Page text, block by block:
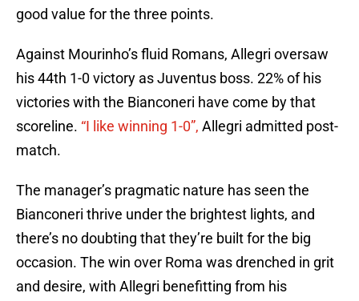
good value for the three points.
Against Mourinho’s fluid Romans, Allegri oversaw
his 44th 1-0 victory as Juventus boss. 22% of his
victories with the Bianconeri have come by that
scoreline. “I like winning 1-0”, Allegri admitted post-
match.
The manager’s pragmatic nature has seen the
Bianconeri thrive under the brightest lights, and
there’s no doubting that they’re built for the big
occasion. The win over Roma was drenched in grit
and desire, with Allegri benefitting from his